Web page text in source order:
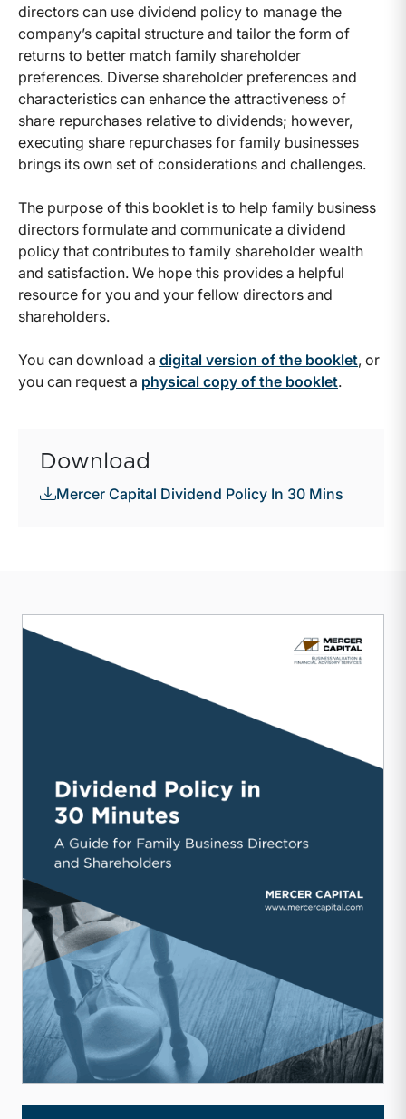
directors can use dividend policy to manage the
company’s capital structure and tailor the form of
returns to better match family shareholder
preferences. Diverse shareholder preferences and
characteristics can enhance the attractiveness of
share repurchases relative to dividends; however,
executing share repurchases for family businesses
brings its own set of considerations and challenges.
The purpose of this booklet is to help family business
directors formulate and communicate a dividend
policy that contributes to family shareholder wealth
and satisfaction. We hope this provides a helpful
resource for you and your fellow directors and
shareholders.
You can download a digital version of the booklet, or
you can request a physical copy of the booklet.
Download
Mercer Capital Dividend Policy In 30 Mins